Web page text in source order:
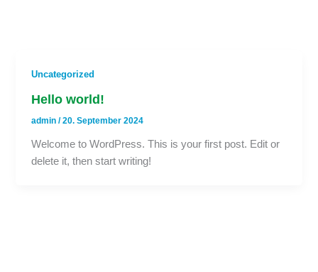
Uncategorized
Hello world!
admin/20. September 2024
Welcome to WordPress. This is your first post. Edit or
delete it, then start writing!